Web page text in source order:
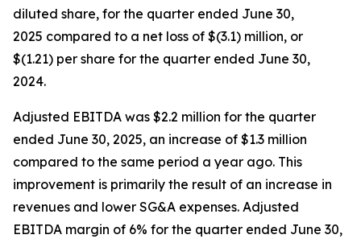
diluted share, for the quarter ended June 30,
2025 compared to a net loss of $(3.1) million, or
$(1.21) per share for the quarter ended June 30,
2024.
Adjusted EBITDA was $2.2 million for the quarter
ended June 30, 2025, an increase of $1.3 million
compared to the same period a year ago. This
improvement is primarily the result of an increase in
revenues and lower SG&A expenses. Adjusted
EBITDA margin of 6% for the quarter ended June 30,